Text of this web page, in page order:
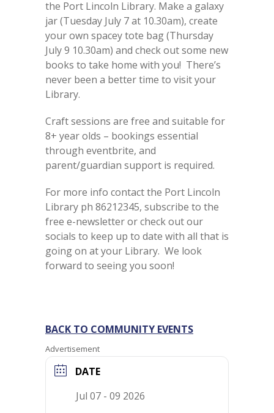
the Port Lincoln Library. Make a galaxy
jar (Tuesday July 7 at 10.30am), create
your own spacey tote bag (Thursday
July 9 10.30am) and check out some new
books to take home with you! There’s
never been a better time to visit your
Library.
Craft sessions are free and suitable for
8+ year olds – bookings essential
through eventbrite, and
parent/guardian support is required.
For more info contact the Port Lincoln
Library ph 86212345, subscribe to the
free e-newsletter or check out our
socials to keep up to date with all that is
going on at your Library. We look
forward to seeing you soon!
BACK TO COMMUNITY EVENTS
Advertisement
DATE
Jul 07 - 09 2026